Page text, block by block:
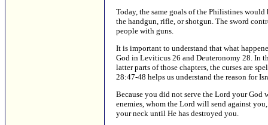
Today, the same goals of the Philistines
the handgun, rifle, or shotgun. The sword
people with guns.
It is important to understand that what
God in Leviticus 26 and Deuteronomy 28. In
latter parts of those chapters, the curses are
28:47-48 helps us understand the reason for
Because you did not serve the Lord your God
enemies, whom the Lord will send against
your neck until He has destroyed you.